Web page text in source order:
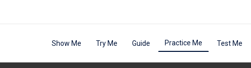
Show Me Try Me Guide Practice Me Test Me